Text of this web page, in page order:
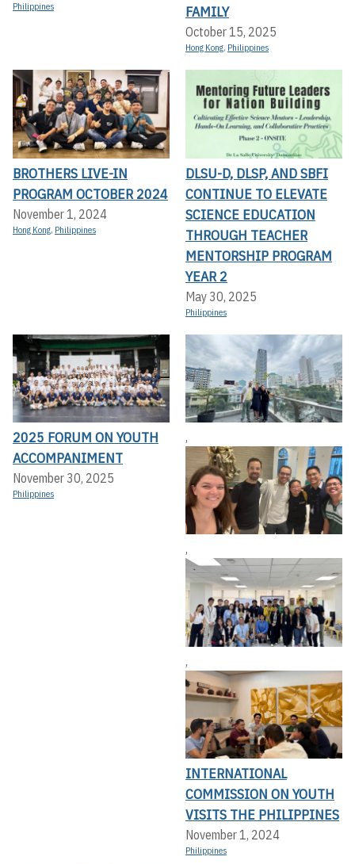
Philippines
FAMILY
October 15, 2025
Hong Kong, Philippines
BROTHERS LIVE-IN
PROGRAM OCTOBER 2024
November 1, 2024
Hong Kong, Philippines
DLSU-D, DLSP, AND SBFI
CONTINUE TO ELEVATE
SCIENCE EDUCATION
THROUGH TEACHER
MENTORSHIP PROGRAM
YEAR 2
May 30, 2025
Philippines
2025 FORUM ON YOUTH
ACCOMPANIMENT
November 30, 2025
Philippines
,
,
,
INTERNATIONAL
COMMISSION ON YOUTH
VISITS THE PHILIPPINES
November 1, 2024
Philippines